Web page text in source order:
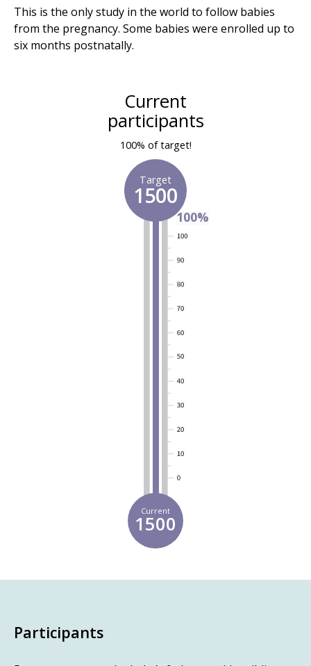
This is the only study in the world to follow babies
from the pregnancy. Some babies were enrolled up to
six months postnatally.
Current
participants
100% of target!
Target
1500
100%
Current
1500
Participants